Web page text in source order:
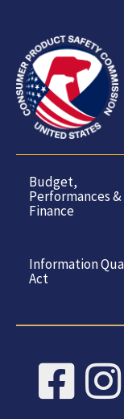
Budget,
Performances &
Finance
Information
Act